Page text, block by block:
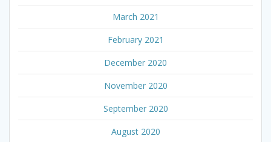
March 2021
February 2021
December 2020
November 2020
September 2020
August 2020